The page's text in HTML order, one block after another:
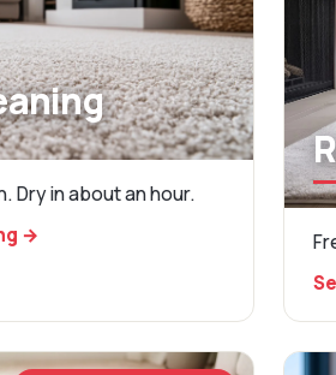
Dry in about an hour.
→